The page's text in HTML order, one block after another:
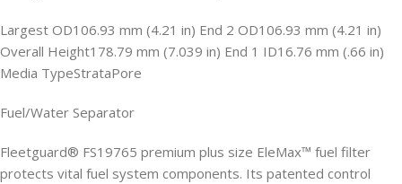
Largest OD106.93 mm (4.21 in) End 2 OD106.93 mm (4.21 in)
Overall Height178.79 mm (7.039 in) End 1 ID16.76 mm (.66 in)
Media TypeStrataPore
Fuel/Water Separator
Fleetguard® FS19765 premium plus size EleMax™ fuel filter
protects vital fuel system components. Its patented control